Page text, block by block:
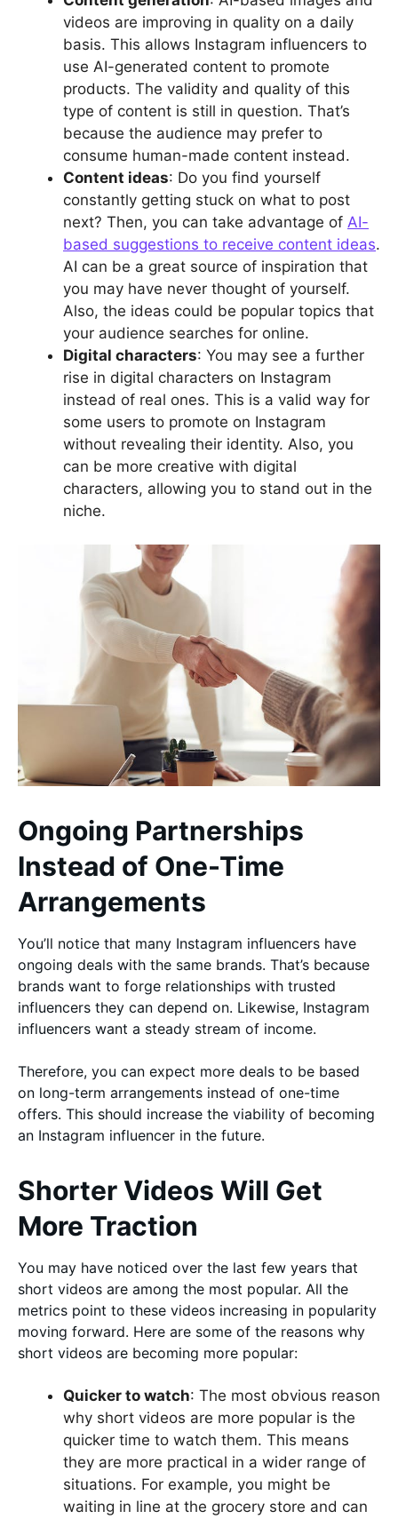
videos are improving in quality on a daily
basis. This allows Instagram influencers to
use AI-generated content to promote
products. The validity and quality of this
type of content is still in question. That’s
because the audience may prefer to
consume human-made content instead.
Content ideas: Do you find yourself
constantly getting stuck on what to post
next? Then, you can take advantage of AI-
based suggestions to receive content ideas.
AI can be a great source of inspiration that
you may have never thought of yourself.
Also, the ideas could be popular topics that
your audience searches for online.
Digital characters: You may see a further
rise in digital characters on Instagram
instead of real ones. This is a valid way for
some users to promote on Instagram
without revealing their identity. Also, you
can be more creative with digital
characters, allowing you to stand out in the
niche.
Ongoing Partnerships
Instead of One-Time
Arrangements
You’ll notice that many Instagram influencers have
ongoing deals with the same brands. That’s because
brands want to forge relationships with trusted
influencers they can depend on. Likewise, Instagram
influencers want a steady stream of income.
Therefore, you can expect more deals to be based
on long-term arrangements instead of one-time
offers. This should increase the viability of becoming
an Instagram influencer in the future.
Shorter Videos Will Get
More Traction
You may have noticed over the last few years that
short videos are among the most popular. All the
metrics point to these videos increasing in popularity
moving forward. Here are some of the reasons why
short videos are becoming more popular:
Quicker to watch: The most obvious reason
why short videos are more popular is the
quicker time to watch them. This means
they are more practical in a wider range of
situations. For example, you might be
waiting in line at the grocery store and can